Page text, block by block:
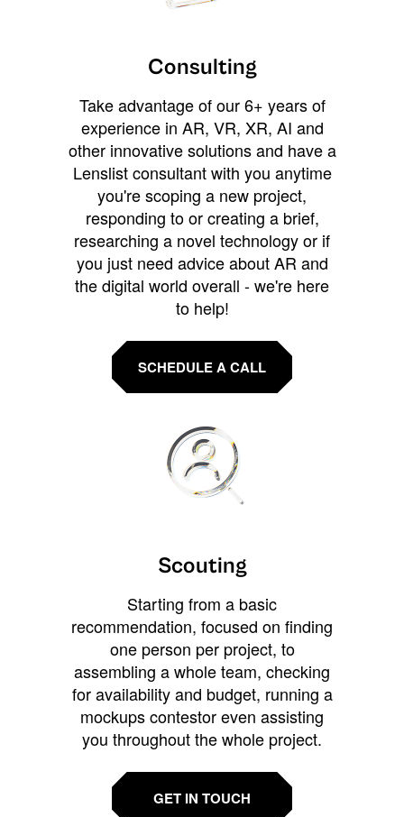
Consulting
Take advantage of our 6+ years of
experience in AR, VR, XR, AI and
other innovative solutions and have a
Lenslist consultant with you anytime
you're scoping a new project,
responding to or creating a brief,
researching a novel technology or if
you just need advice about AR and
the digital world overall - we're here
to help!
SCHEDULE A CALL
Scouting
Starting from a basic
recommendation, focused on finding
one person per project, to
assembling a whole team, checking
for availability and budget, running a
mockups contestor even assisting
you throughout the whole project.
GET IN TOUCH